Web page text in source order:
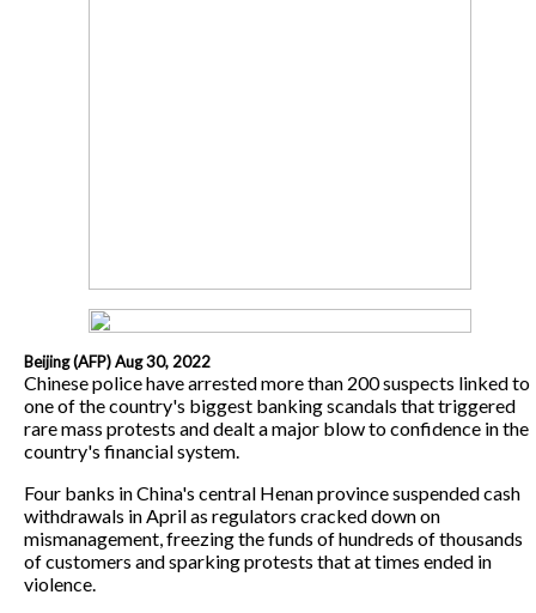
Beijing (AFP) Aug 30, 2022
Chinese police have arrested more than 200 suspects linked to
one of the country's biggest banking scandals that triggered
rare mass protests and dealt a major blow to confidence in the
country's financial system.
Four banks in China's central Henan province suspended cash
withdrawals in April as regulators cracked down on
mismanagement, freezing the funds of hundreds of thousands
of customers and sparking protests that at times ended in
violence.